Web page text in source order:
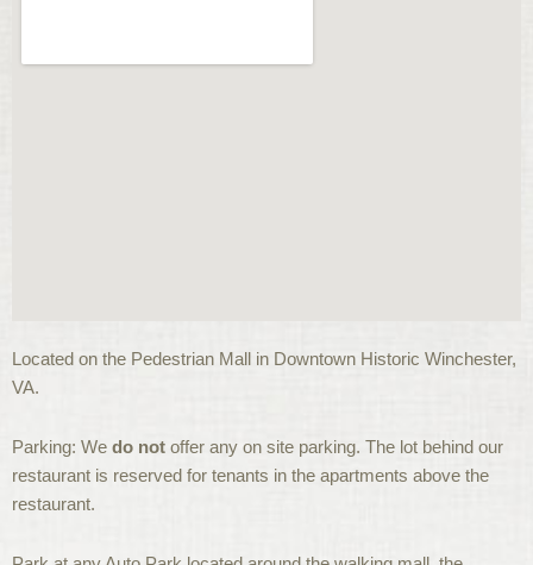
Located on the Pedestrian Mall in Downtown Historic Winchester,
VA.
Parking: We do not offer any on site parking. The lot behind our
restaurant is reserved for tenants in the apartments above the
restaurant.